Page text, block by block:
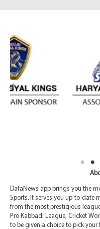
DafaNews app brings you the
Sports. It serves you up-to-date
from the most prestigious
Pro Kabbadi League, Cricket
to be given a choice to pick